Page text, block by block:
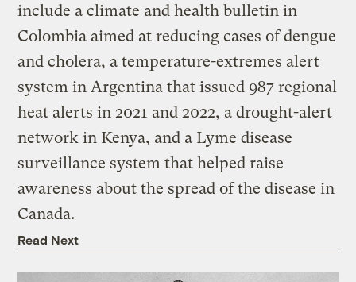
include a climate and health bulletin in
Colombia aimed at reducing cases of dengue
and cholera, a temperature-extremes alert
system in Argentina that issued 987 regional
heat alerts in 2021 and 2022, a drought-alert
network in Kenya, and a Lyme disease
surveillance system that helped raise
awareness about the spread of the disease in
Canada.
Read Next